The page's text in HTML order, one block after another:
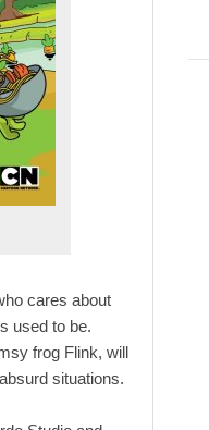
cares about
used to be.
frog Flink, will
situations.